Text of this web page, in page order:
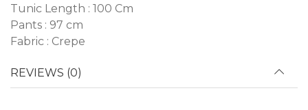
Tunic Length : 100 Cm
Pants : 97 cm
Fabric : Crepe
REVIEWS (0)